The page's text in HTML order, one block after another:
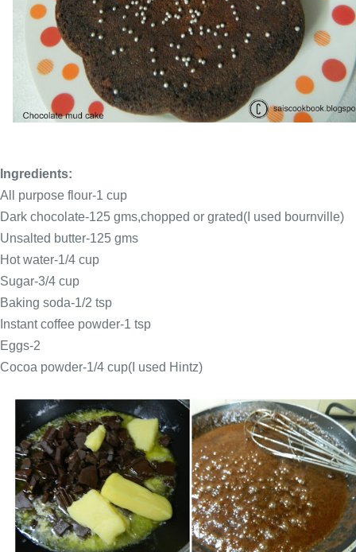
Ingredients:
All purpose flour-1 cup
Dark chocolate-125 gms,chopped or grated(I used bournville)
Unsalted butter-125 gms
Hot water-1/4 cup
Sugar-3/4 cup
Baking soda-1/2 tsp
Instant coffee powder-1 tsp
Eggs-2
Cocoa powder-1/4 cup(I used Hintz)